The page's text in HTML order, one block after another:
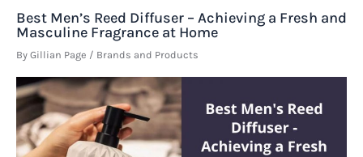
Best Men’s Reed Diffuser – Achieving a Fresh and
Masculine Fragrance at Home
By Gillian Page / Brands and Products